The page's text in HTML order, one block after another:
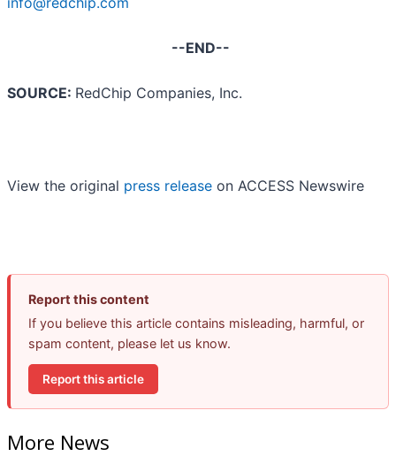
--END--
SOURCE: RedChip Companies, Inc.
View the original press release on ACCESS Newswire
Report this content
If you believe this article contains misleading, harmful, or
spam content, please let us know.
Report this article
More News